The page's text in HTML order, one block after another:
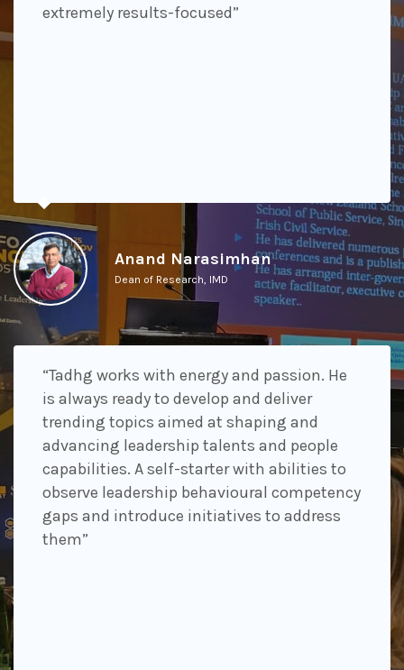
extremely results-focused”
Anand Narasimhan
Dean of Research, IMD
“Tadhg works with energy and passion. He
is always ready to develop and deliver
trending topics aimed at shaping and
advancing leadership talents and people
capabilities. A self-starter with abilities to
observe leadership behavioural competency
gaps and introduce initiatives to address
them”